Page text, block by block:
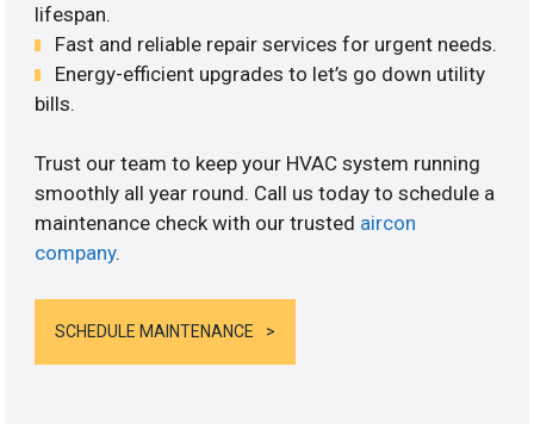
lifespan.
Fast and reliable repair services for urgent needs.
Energy-efficient upgrades to let’s go down utility
bills.
Trust our team to keep your HVAC system running
smoothly all year round. Call us today to schedule a
maintenance check with our trusted aircon
company.
SCHEDULE MAINTENANCE